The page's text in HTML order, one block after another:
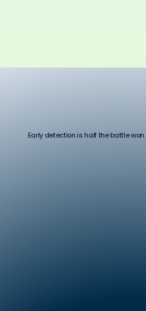
Early detection is half the battle won.